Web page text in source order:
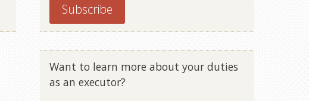
Want to learn more about your duties
as an executor?